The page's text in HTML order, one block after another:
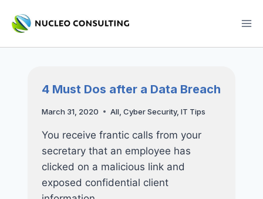
4 Must Dos after a Data Breach
March 31, 2020 All, Cyber Security, IT Tips
You receive frantic calls from your
secretary that an employee has
clicked on a malicious link and
exposed confidential client